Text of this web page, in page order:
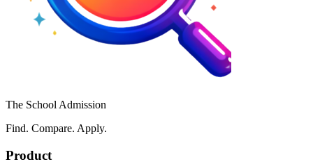
The School Admission
Find. Compare. Apply.
Product